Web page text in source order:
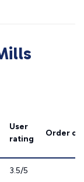
User
rating
Order
3.5/5